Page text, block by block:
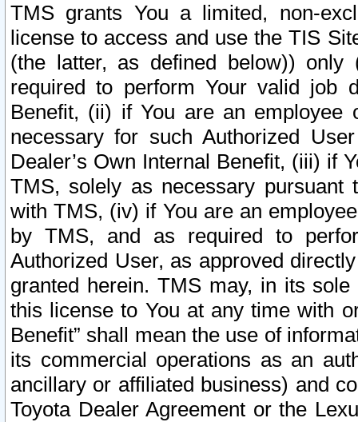
TMS grants You a limited, non-
license to access and use the TIS
(the latter, as defined below))
required to perform Your valid job
Benefit, (ii) if You are an
necessary for such Authorized
Dealer’s Own Internal Benefit, (iii) if
TMS, solely as necessary pursuant
with TMS, (iv) if You are an
by TMS, and as required to
Authorized User, as approved
granted herein. TMS may, in its
this license to You at any time with
Benefit” shall mean the use of
its commercial operations as an
ancillary or affiliated business) and
Toyota Dealer Agreement or the